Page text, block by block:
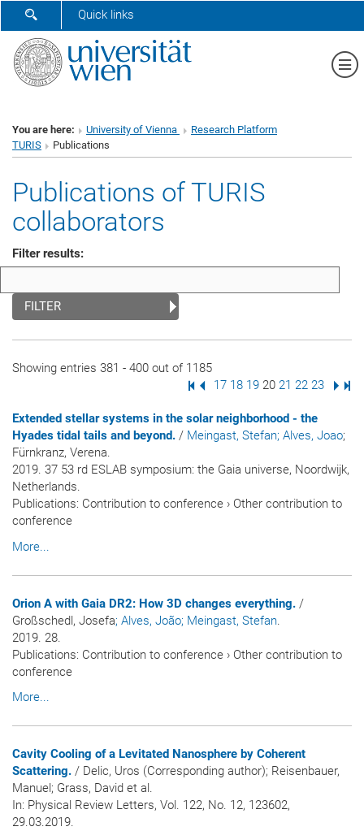
SHOW SEARCH FORM
Quick links
You are here: University of Vienna
Research Platform
TURIS
Publications
Publications of TURIS
collaborators
Filter results:
FILTER
Showing entries 381 - 400 out of 1185
First Page
Previous Page
Page
17 Page
18 Page
19 Page
20 Page
21 Page
22 Page
23 Next
Extended stellar systems in the solar neighborhood - the
Hyades tidal tails and beyond. / Meingast, Stefan; Alves, Joao;
Fürnkranz, Verena.
2019. 37 53 rd ESLAB symposium: the Gaia universe, Noordwijk,
Netherlands.
Publications: Contribution to conference › Other contribution to
conference
More...
Orion A with Gaia DR2: How 3D changes everything. /
Großschedl, Josefa; Alves, João; Meingast, Stefan.
2019. 28.
Publications: Contribution to conference › Other contribution to
conference
More...
Cavity Cooling of a Levitated Nanosphere by Coherent
Scattering. / Delic, Uros (Corresponding author); Reisenbauer,
Manuel; Grass, David et al.
In: Physical Review Letters, Vol. 122, No. 12, 123602,
29.03.2019.